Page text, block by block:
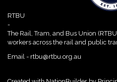
RTBU
-
The Rail, Tram, and Bus Union
workers across the rail and public
Email - rtbu@rtbu.org.au